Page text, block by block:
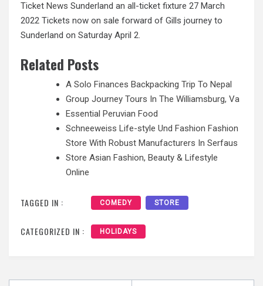
Ticket News Sunderland an all-ticket fixture 27 March
2022 Tickets now on sale forward of Gills journey to
Sunderland on Saturday April 2.
Related Posts
A Solo Finances Backpacking Trip To Nepal
Group Journey Tours In The Williamsburg, Va
Essential Peruvian Food
Schneeweiss Life-style Und Fashion Fashion
Store With Robust Manufacturers In Serfaus
Store Asian Fashion, Beauty & Lifestyle
Online
TAGGED IN : COMEDY STORE
CATEGORIZED IN : HOLIDAYS